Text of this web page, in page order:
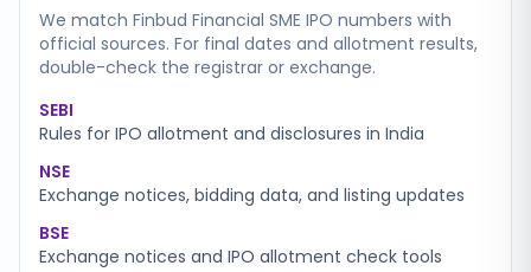
We match Finbud Financial SME IPO numbers with
official sources. For final dates and allotment results,
double-check the registrar or exchange.
SEBI
Rules for IPO allotment and disclosures in India
NSE
Exchange notices, bidding data, and listing updates
BSE
Exchange notices and IPO allotment check tools